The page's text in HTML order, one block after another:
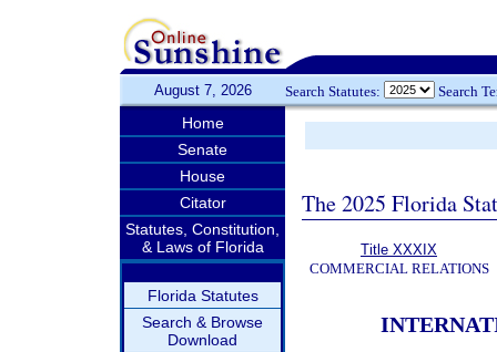
August 7, 2026 Search Statutes: Search
Home
Senate
House
Citator
Statutes, Constitution,
& Laws of Florida
Florida Statutes
Search & Browse
Download
The 2025 Florida
Title XXXIX
COMMERCIAL RELATIONS